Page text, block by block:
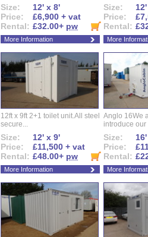
Size:
12' x 8'
Price:
£6,900 + vat
Rental: £32.00+ pw
More Information
Size:
Price:
Rental:
More
12ft x 9ft 2+1 toilet unit.All steel
secure...
Size:
12' x 9'
Price:
£11,500 + vat
Rental: £48.00+ pw
More Information
Anglo 16We
introduce our
Size:
Price:
Rental:
More